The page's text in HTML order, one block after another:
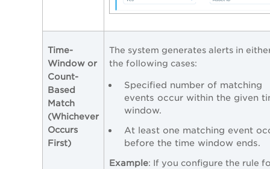
Time-
Window or
Count-
Based
Match
(Whichever
Occurs
First)
The system generates alerts in
the following cases:
Specified number of matching
events occur within the given
window.
At least one matching event
before the time window ends.
Example: If you configure the rule